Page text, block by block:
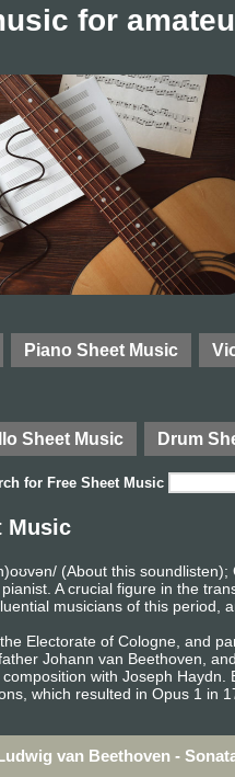
for
Piano Sheet Music
Sheet Music Drum
for Free Sheet Music
Music
(About this
A crucial figure in the
musicians of this
Electorate of Cologne, and
Johann van Beethoven,
with Joseph
which resulted in Opus 1 in
van Beethoven -